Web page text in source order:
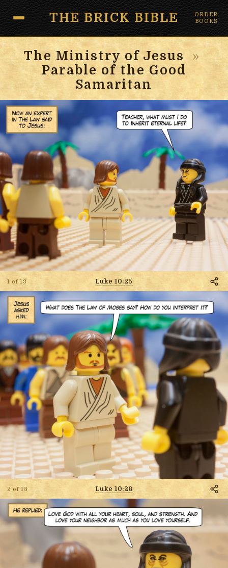
THE BRICK BIBLE
ORDER
BOOKS
The Ministry of Jesus »
Parable of the Good
Samaritan
1 of 13 Luke 10:25
2 of 13 Luke 10:26